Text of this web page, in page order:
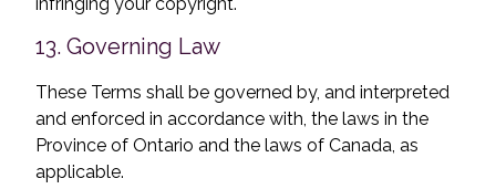
13. Governing Law
These Terms shall be governed by, and interpreted
and enforced in accordance with, the laws in the
Province of Ontario and the laws of Canada, as
applicable.